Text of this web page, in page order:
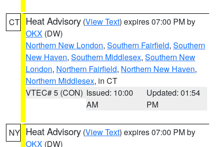
CT Heat Advisory (View Text) expires 07:00 PM by
OKX (DW)
Northern New London, Southern Fairfield, Southern
New Haven, Southern Middlesex, Southern New
London, Northern Fairfield, Northern New Haven,
Northern Middlesex, in CT
VTEC# 5 (CON) Issued: 10:00
AM
Updated: 01:54
PM
NY Heat Advisory (View Text) expires 07:00 PM by
OKX (DW)